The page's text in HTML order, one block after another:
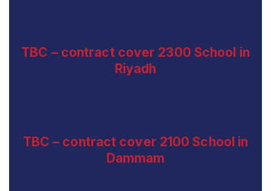
TBC – contract cover 2300 School in
Riyadh
TBC – contract cover 2100 School in
Dammam